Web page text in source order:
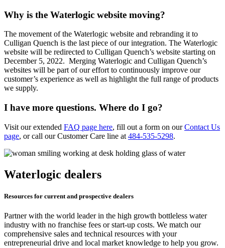
Why is the Waterlogic website moving?
The movement of the Waterlogic website and rebranding it to
Culligan Quench is the last piece of our integration. The Waterlogic
website will be redirected to Culligan Quench’s website starting on
December 5, 2022. Merging Waterlogic and Culligan Quench’s
websites will be part of our effort to continuously improve our
customer’s experience as well as highlight the full range of products
we supply.
I have more questions. Where do I go?
Visit our extended FAQ page here, fill out a form on ourContact Us
page, or call our Customer Care line at 484-535-5298.
Waterlogic dealers
Resources for current and prospective dealers
Partner with the world leader in the high growth bottleless water
industry with no franchise fees or start-up costs. We match our
comprehensive sales and technical resources with your
entrepreneurial drive and local market knowledge to help you grow.